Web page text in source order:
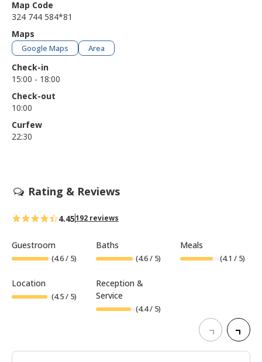
Map Code
324 744 584*81
Maps
Google Maps Area
Check-in
15:00 - 18:00
Check-out
10:00
Curfew
22:30
Rating & Reviews
4.45192 reviews
Guestroom
(4.6/ 5)
Baths
(4.6/ 5)
Meals
(4.1 / 5)
Location
(4.5/ 5)
Reception &
Service
(4.4/ 5)